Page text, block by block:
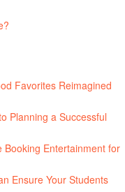
Favorites Reimagined
Planning a Successful
Booking Entertainment for
Ensure Your Students